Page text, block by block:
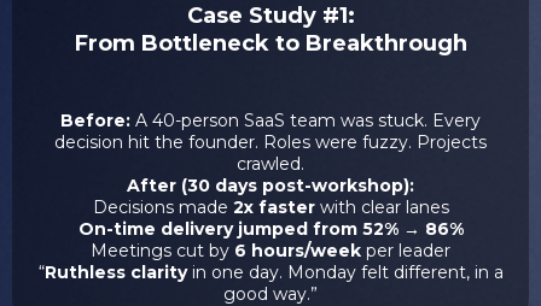
Case Study #1:
From Bottleneck to Breakthrough
Before: A 40-person SaaS team was stuck. Every
decision hit the founder. Roles were fuzzy. Projects
crawled.
After (30 days post-workshop):
Decisions made 2x fasterwith clear lanes
On-time delivery jumped from 52% → 86%
Meetings cut by 6 hours/week per leader
“Ruthless clarityin one day. Monday felt different, in a
good way.”